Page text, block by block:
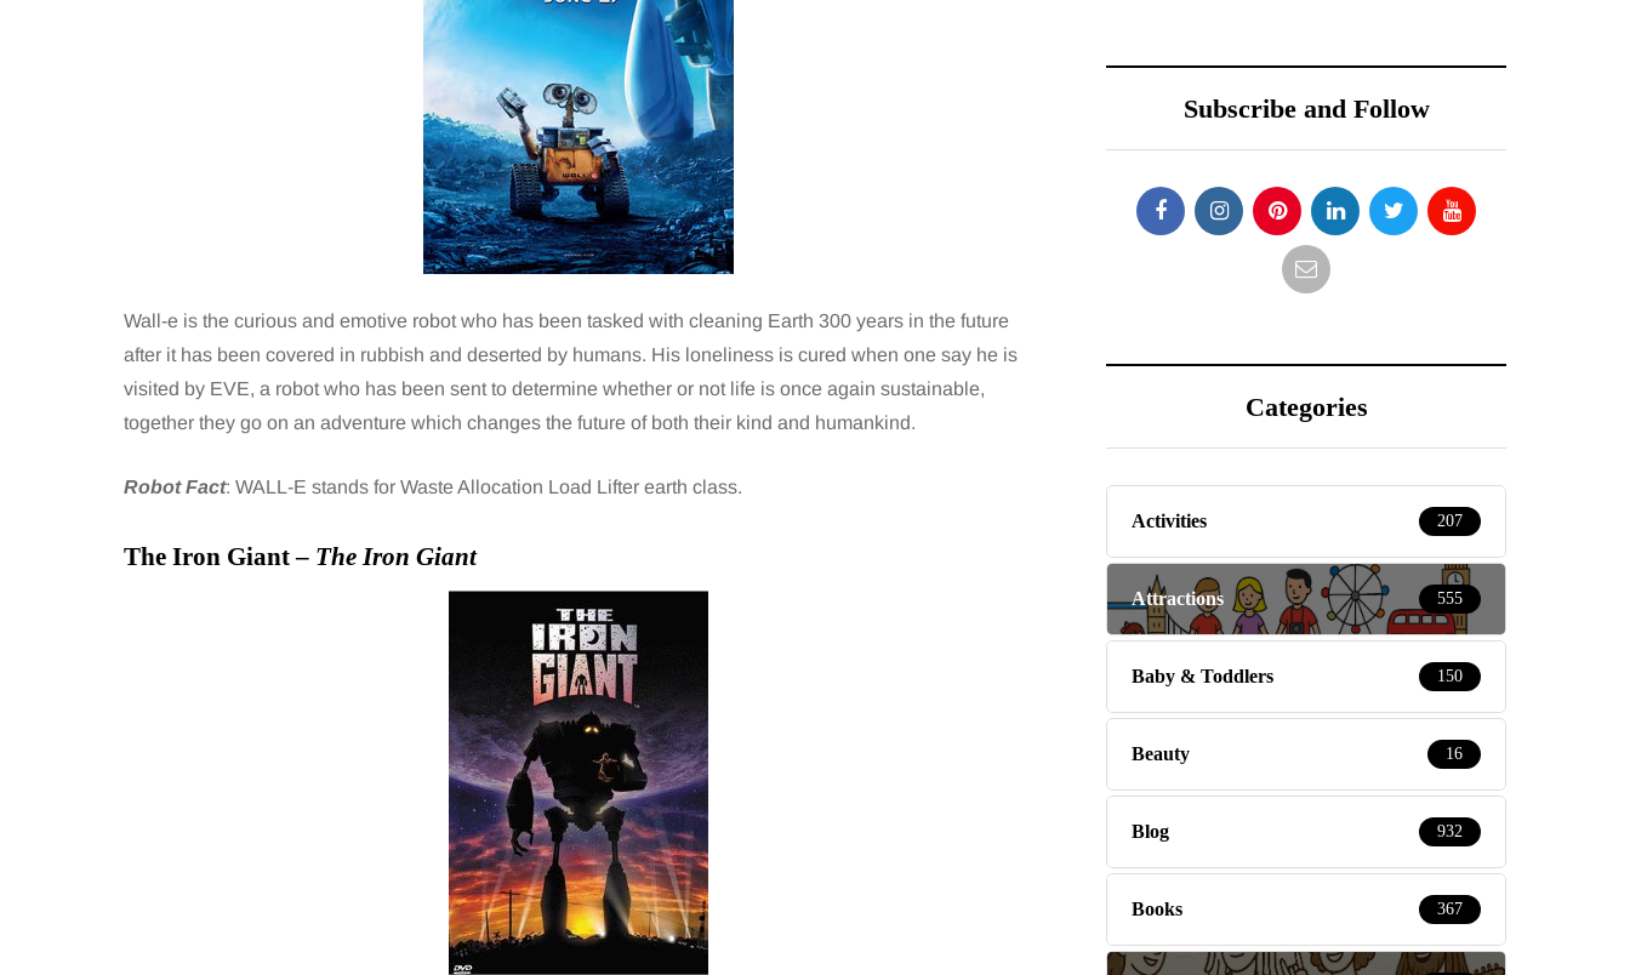
Wall-e is the curious and emotive robot who has been tasked with cleaning Earth 300 years in the future
after it has been covered in rubbish and deserted by humans. His loneliness is cured when one say he is
visited by EVE, a robot who has been sent to determine whether or not life is once again sustainable,
together they go on an adventure which changes the future of both their kind and humankind.
Robot Fact: WALL-E stands for Waste Allocation Load Lifter earth class.
The Iron Giant – The Iron Giant
Subscribe and Follow
Categories
Activities 207
Attractions 555
Baby & Toddlers 150
Beauty 16
Blog 932
Books 367